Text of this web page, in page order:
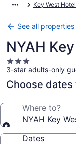
Key West
See all properties
NYAH
3.0
star
property
3-star adults-only
Choose
Where to?
NYAH Key
Dates